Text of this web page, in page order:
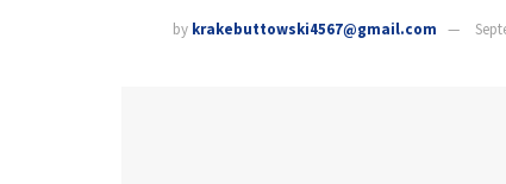
by krakebuttowski4567@gmail.com